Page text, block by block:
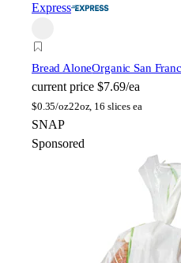
Express
Bread AloneOrganic San
current price $7.69/ea
$0.35/oz22oz, 16 slices ea
SNAP
Sponsored